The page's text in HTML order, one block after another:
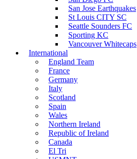
San Jose Earthquakes
St Louis CITY SC
Seattle Sounders FC
Sporting KC
Vancouver Whitecaps
International
England Team
France
Germany
Italy
Scotland
Spain
Wales
Northern Ireland
Republic of Ireland
Canada
El Tri